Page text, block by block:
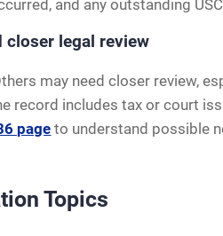
and any outstanding
closer legal review
may need closer review,
record includes tax or court
page to understand possible
Topics